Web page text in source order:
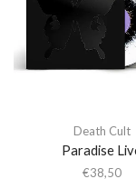
Death Cult
Paradise
€38,50